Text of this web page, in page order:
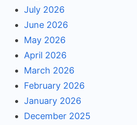
July 2026
June 2026
May 2026
April 2026
March 2026
February 2026
January 2026
December 2025